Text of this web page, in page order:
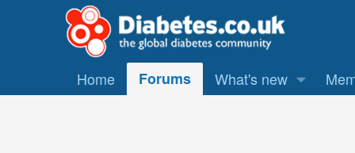
Home Forums What's new